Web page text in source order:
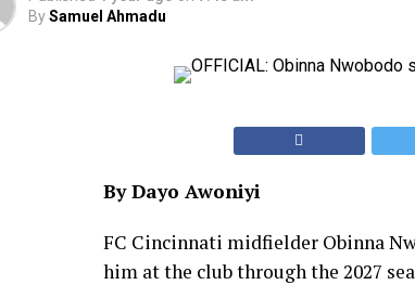
BySamuel Ahmadu
By Dayo Awoniyi
FC Cincinnati midfielder Obinna
him at the club through the 2027